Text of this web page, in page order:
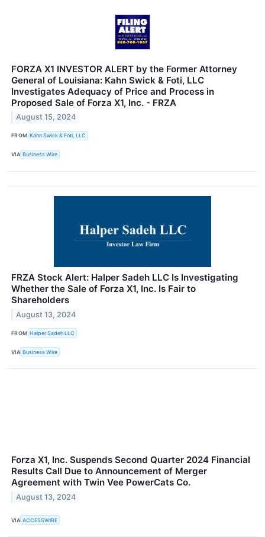
FORZA X1 INVESTOR ALERT by the Former Attorney
General of Louisiana: Kahn Swick & Foti, LLC
Investigates Adequacy of Price and Process in
Proposed Sale of Forza X1, Inc. - FRZA
August 15, 2024
FROM Kahn Swick & Foti, LLC
VIA Business Wire
FRZA Stock Alert: Halper Sadeh LLC Is Investigating
Whether the Sale of Forza X1, Inc. Is Fair to
Shareholders
August 13, 2024
FROM Halper Sadeh LLC
VIA Business Wire
Forza X1, Inc. Suspends Second Quarter 2024 Financial
Results Call Due to Announcement of Merger
Agreement with Twin Vee PowerCats Co.
August 13, 2024
VIA ACCESSWIRE